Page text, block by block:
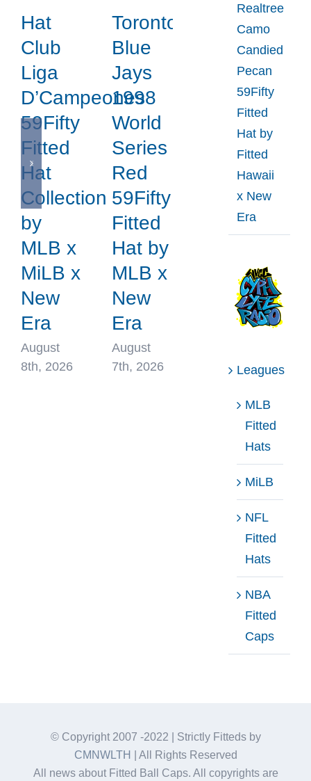
Hat
Club
Liga
D’Campeones
59Fifty
Fitted
Hat
Collection
by
MLB x
MiLB x
New
Era
August
8th, 2026
Toronto
Blue
Jays
1998
World
Series
Red
59Fifty
Fitted
Hat by
MLB x
New
Era
August
7th, 2026
Realtree
Camo
Candied
Pecan
59Fifty
Fitted
Hat by
Fitted
Hawaii
x New
Era
Leagues
MLB
Fitted
Hats
MiLB
NFL
Fitted
Hats
NBA
Fitted
Caps
© Copyright 2007 -2022 | Strictly Fitteds by
CMNWLTH
| All Rights Reserved
All news about Fitted Ball Caps. All copyrights are